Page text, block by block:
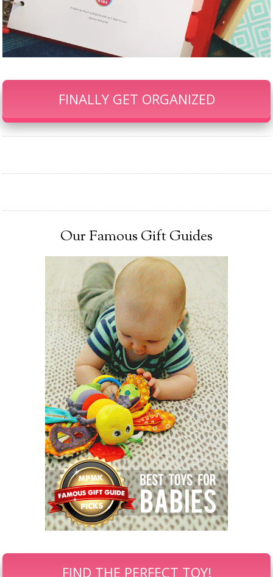
FINALLY GET ORGANIZED
Our Famous Gift Guides
FIND THE PERFECT TOY!